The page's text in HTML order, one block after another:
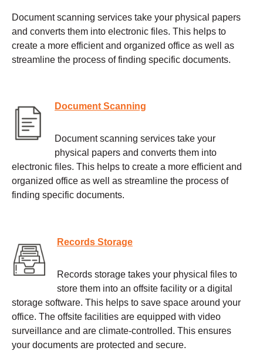
Document scanning services take your physical papers
and converts them into electronic files. This helps to
create a more efficient and organized office as well as
streamline the process of finding specific documents.
Document Scanning
Document scanning services take your
physical papers and converts them into
electronic files. This helps to create a more efficient and
organized office as well as streamline the process of
finding specific documents.
Records Storage
Records storage takes your physical files to
store them into an offsite facility or a digital
storage software. This helps to save space around your
office. The offsite facilities are equipped with video
surveillance and are climate-controlled. This ensures
your documents are protected and secure.